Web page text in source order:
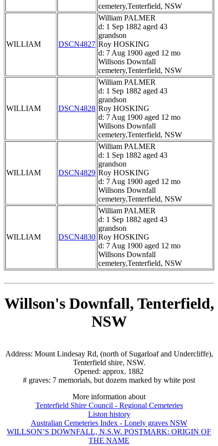
cemetery,Tenterfield, NSW
WILLIAM DSCN4827
William PALMER
d: 1 Sep 1882 aged 43
grandson
Roy HOSKING
d: 7 Aug 1900 aged 12 mo
Willsons Downfall
cemetery,Tenterfield, NSW
WILLIAM DSCN4828
William PALMER
d: 1 Sep 1882 aged 43
grandson
Roy HOSKING
d: 7 Aug 1900 aged 12 mo
Willsons Downfall
cemetery,Tenterfield, NSW
WILLIAM DSCN4829
William PALMER
d: 1 Sep 1882 aged 43
grandson
Roy HOSKING
d: 7 Aug 1900 aged 12 mo
Willsons Downfall
cemetery,Tenterfield, NSW
WILLIAM DSCN4830
William PALMER
d: 1 Sep 1882 aged 43
grandson
Roy HOSKING
d: 7 Aug 1900 aged 12 mo
Willsons Downfall
cemetery,Tenterfield, NSW
Willson's Downfall, Tenterfield,
NSW
Address: Mount Lindesay Rd, (north of Sugarloaf and Undercliffe),
Tenterfield shire, NSW.
Opened: approx. 1882
# graves: 7 memorials, but dozens marked by white post
More information about
Tenterfield Shire Council - Regional Cemeteries
Liston history
Australian Cemeteries Index - Lonely graves NSW
WILLSON’S DOWNFALL, N.S.W. POSTMARK: ORIGIN OF
THE NAME